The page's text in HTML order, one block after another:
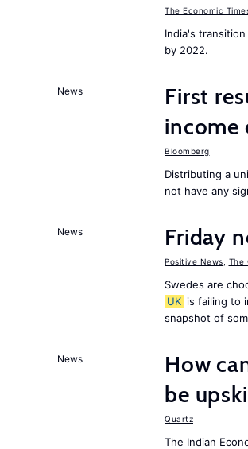
The Economic
India's
by 2022.
News
First
income
Bloomberg
Distributing a
not have any
News Friday
Positive News The
Swedes are
UK is failing to
snapshot of
News
How
be
Quartz
The Indian